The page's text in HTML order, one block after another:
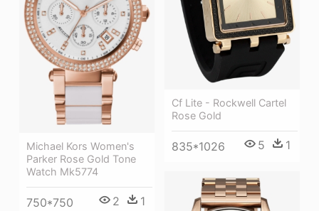
Michael Kors Women's
Parker Rose Gold Tone
Watch Mk5774
750*750 2 1
Cf Lite - Rockwell Cartel
Rose Gold
835*1026 5 1